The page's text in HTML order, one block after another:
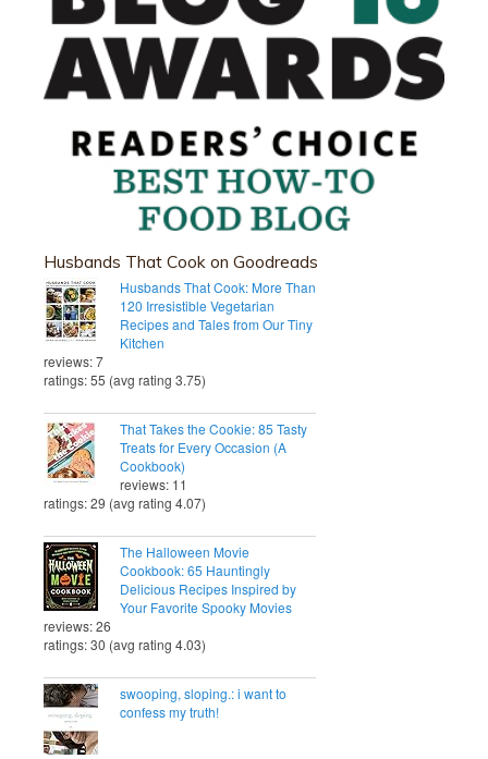
Husbands That Cook on Goodreads
Husbands That Cook: More Than
120 Irresistible Vegetarian
Recipes and Tales from Our Tiny
Kitchen
reviews: 7
ratings: 55 (avg rating 3.75)
That Takes the Cookie: 85 Tasty
Treats for Every Occasion (A
Cookbook)
reviews: 11
ratings: 29 (avg rating 4.07)
The Halloween Movie
Cookbook: 65 Hauntingly
Delicious Recipes Inspired by
Your Favorite Spooky Movies
reviews: 26
ratings: 30 (avg rating 4.03)
swooping, sloping.: i want to
confess my truth!